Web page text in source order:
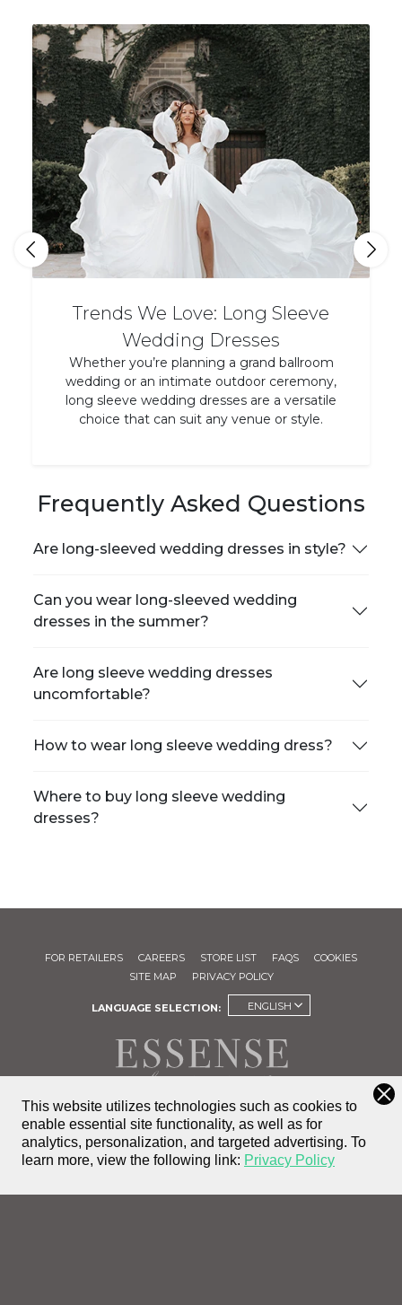
This website utilizes technologies such as cookies to
enable essential site functionality, as well as for
analytics, personalization, and targeted advertising. To
learn more, view the following link: Privacy Policy
Trends We Love: Long Sleeve
Wedding Dresses
Whether you’re planning a grand ballroom
wedding or an intimate outdoor ceremony,
long sleeve wedding dresses are a versatile
choice that can suit any venue or style.
Frequently Asked Questions
Are long-sleeved wedding dresses in style?
Can you wear long-sleeved wedding
dresses in the summer?
Are long sleeve wedding dresses
uncomfortable?
How to wear long sleeve wedding dress?
Where to buy long sleeve wedding
dresses?
FIND A
STORE
FOR RETAILERS CAREERS STORE LIST FAQS
COOKIES
SITE MAP
PRIVACY POLICY
LANGUAGE SELECTION: ENGLISH